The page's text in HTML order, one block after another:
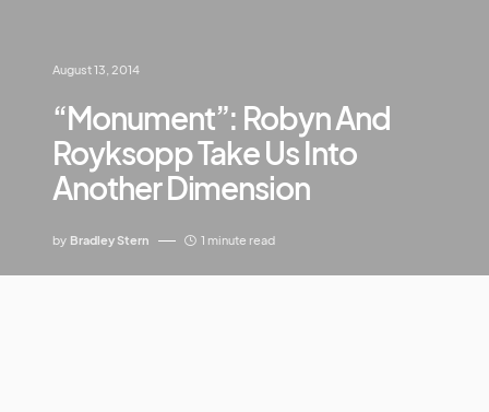
August 13, 2014
“Monument”: Robyn And
Royksopp Take Us Into
Another Dimension
by Bradley Stern 1 minute read